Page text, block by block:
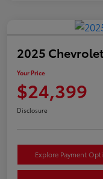
2025
Your Price
$24,399
Disclosure
Explore Payment